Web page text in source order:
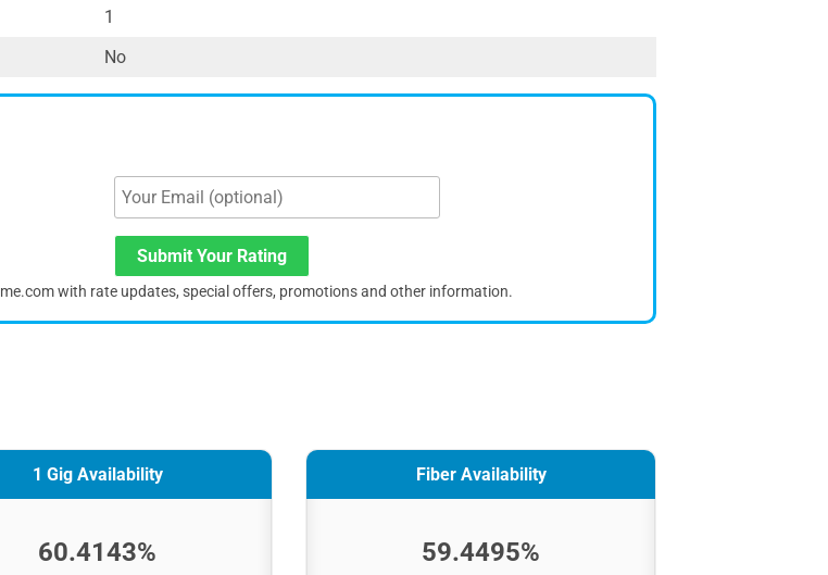
1
No
Submit Your Rating
with rate updates, special offers, promotions and other information.
1 Gig Availability
60.4143%
Fiber Availability
59.4495%